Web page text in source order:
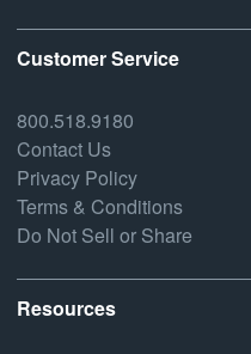
Customer Service
800.518.9180
Contact Us
Privacy Policy
Terms & Conditions
Do Not Sell or Share
Resources